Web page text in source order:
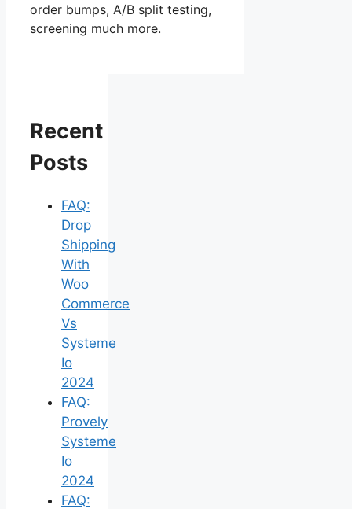
order bumps, A/B split testing,
screening much more.
Recent
Posts
FAQ:
Drop
Shipping
With
Woo
Commerce
Vs
Systeme
Io
2024
FAQ:
Provely
Systeme
Io
2024
FAQ: